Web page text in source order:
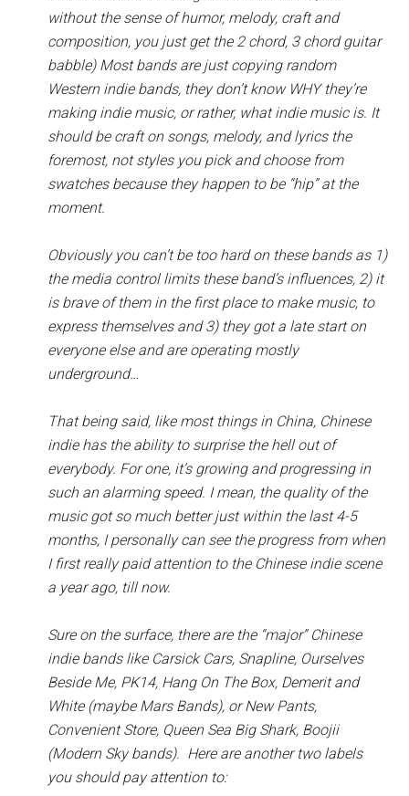
without the sense of humor, melody, craft and
composition, you just get the 2 chord, 3 chord guitar
babble) Most bands are just copying random
Western indie bands, they don’t know WHY they’re
making indie music, or rather, what indie music is. It
should be craft on songs, melody, and lyrics the
foremost, not styles you pick and choose from
swatches because they happen to be “hip” at the
moment.
Obviously you can’t be too hard on these bands as 1)
the media control limits these band’s influences, 2) it
is brave of them in the first place to make music, to
express themselves and 3) they got a late start on
everyone else and are operating mostly
underground…
That being said, like most things in China, Chinese
indie has the ability to surprise the hell out of
everybody. For one, it’s growing and progressing in
such an alarming speed. I mean, the quality of the
music got so much better just within the last 4-5
months, I personally can see the progress from when
I first really paid attention to the Chinese indie scene
a year ago, till now.
Sure on the surface, there are the “major” Chinese
indie bands like Carsick Cars, Snapline, Ourselves
Beside Me, PK14, Hang On The Box, Demerit and
White (maybe Mars Bands), or New Pants,
Convenient Store, Queen Sea Big Shark, Boojii
(Modern Sky bands). Here are another two labels
you should pay attention to: